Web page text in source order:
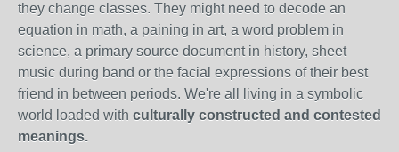
they change classes. They might need to decode an
equation in math, a paining in art, a word problem in
science, a primary source document in history, sheet
music during band or the facial expressions of their best
friend in between periods. We're all living in a symbolic
world loaded with culturally constructed and contested
meanings.